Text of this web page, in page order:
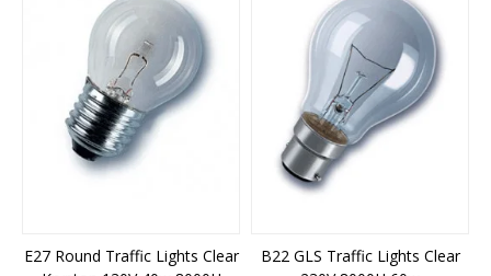
E27 Round Traffic Lights Clear
B22 GLS Traffic Lights Clear